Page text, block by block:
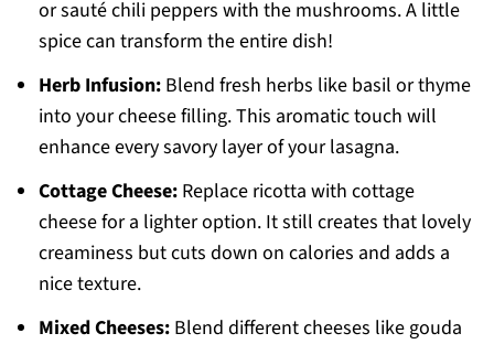
or sauté chili peppers with the mushrooms. A little
spice can transform the entire dish!
Herb Infusion:Blend fresh herbs like basil or thyme
into your cheese filling. This aromatic touch will
enhance every savory layer of your lasagna.
Cottage Cheese:Replace ricotta with cottage
cheese for a lighter option. It still creates that lovely
creaminess but cuts down on calories and adds a
nice texture.
Mixed Cheeses:Blend different cheeses like gouda